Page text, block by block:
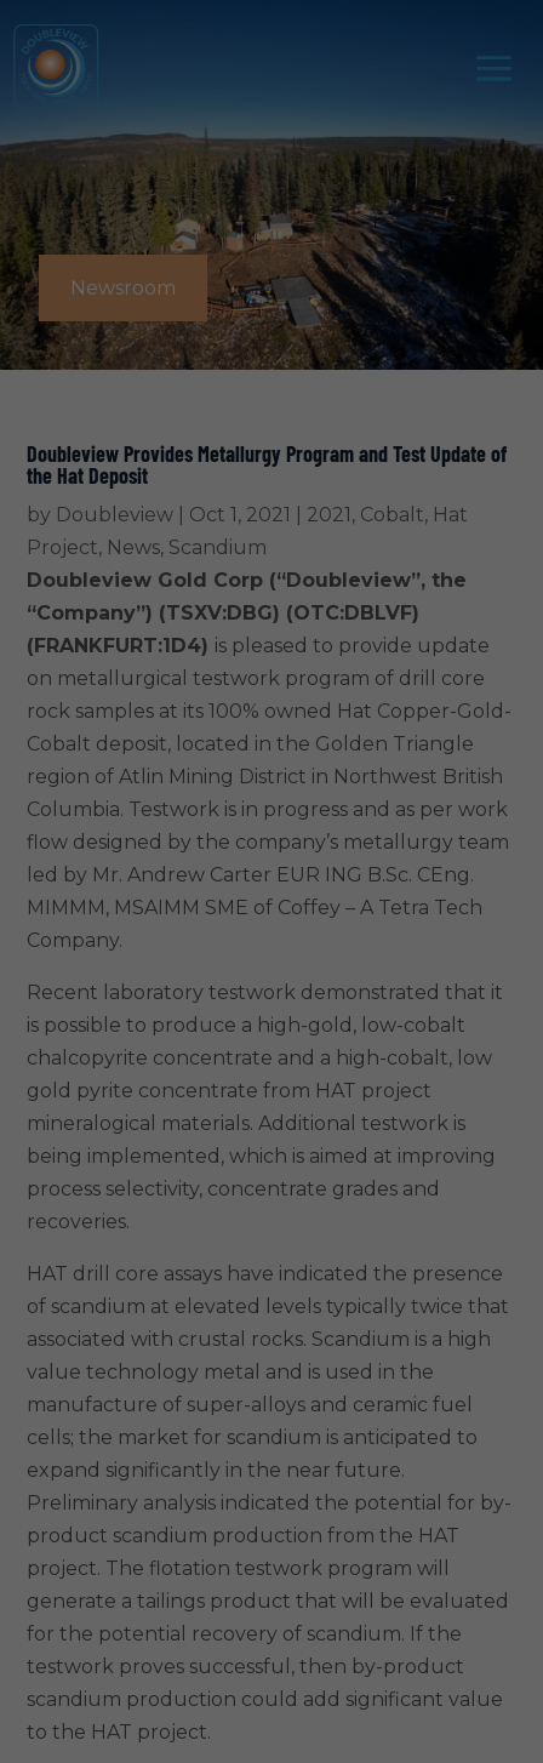
Newsroom
Doubleview Provides Metallurgy Program and Test Update of
the Hat Deposit
by Doubleview Oct 1, 2021 2021, Cobalt, Hat
Project, News, Scandium
Doubleview Gold Corp (“Doubleview”, the
“Company”) (TSXV:DBG) (OTC:DBLVF)
(FRANKFURT:1D4) is pleased to provide update
on metallurgical testwork program of drill core
rock samples at its 100% owned Hat Copper-Gold-
Cobalt deposit, located in the Golden Triangle
region of Atlin Mining District in Northwest British
Columbia. Testwork is in progress and as per work
flow designed by the company’s metallurgy team
led by Mr. Andrew Carter EUR ING B.Sc. CEng.
MIMMM, MSAIMM SME of Coffey – A Tetra Tech
Company.
Recent laboratory testwork demonstrated that it
is possible to produce a high-gold, low-cobalt
chalcopyrite concentrate and a high-cobalt, low
gold pyrite concentrate from HAT project
mineralogical materials. Additional testwork is
being implemented, which is aimed at improving
process selectivity, concentrate grades and
recoveries.
HAT drill core assays have indicated the presence
of scandium at elevated levels typically twice that
associated with crustal rocks. Scandium is a high
value technology metal and is used in the
manufacture of super-alloys and ceramic fuel
cells; the market for scandium is anticipated to
expand significantly in the near future.
Preliminary analysis indicated the potential for by-
product scandium production from the HAT
project. The flotation testwork program will
generate a tailings product that will be evaluated
for the potential recovery of scandium. If the
testwork proves successful, then by-product
scandium production could add significant value
to the HAT project.